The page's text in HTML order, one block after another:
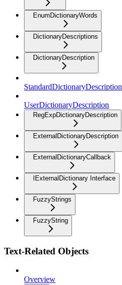
EnumDictionaryWords
DictionaryDescriptions
DictionaryDescription
StandardDictionaryDescription
UserDictionaryDescription
RegExpDictionaryDescription
ExternalDictionaryDescription
ExternalDictionaryCallback
IExternalDictionary Interface
FuzzyStrings
FuzzyString
Text-Related Objects
Overview